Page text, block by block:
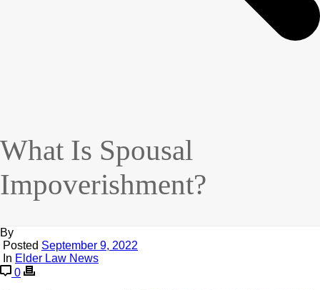
What Is Spousal
Impoverishment?
By
Posted September 9, 2022
In Elder Law News
0